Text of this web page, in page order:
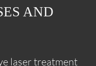
AND
laser treatment